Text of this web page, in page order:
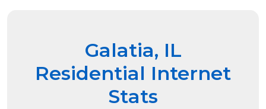
Galatia, IL
Residential Internet
Stats